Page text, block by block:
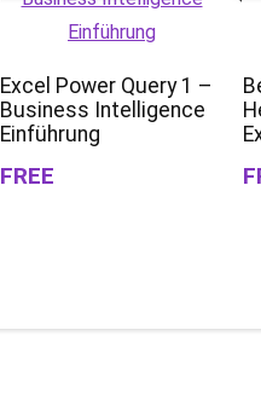
Excel Power Query 1 –
Business Intelligence
Einführung
FREE